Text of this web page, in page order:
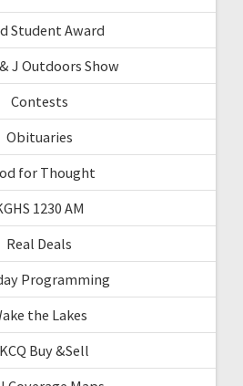
Student Award
J Outdoors Show
Contests
Obituaries
for Thought
1230 AM
Real Deals
Programming
the Lakes
Buy &Sell